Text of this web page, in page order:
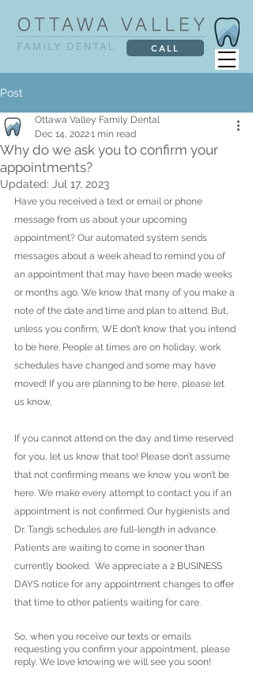
CALL
Post
Why do we ask you to confirm your
appointments?
Ottawa Valley Family Dental
Dec 14, 20221 min read
Updated: Jul 17, 2023
Have you received a text or email or phone
message from us about your upcoming
appointment? Our automated system sends
messages about a week ahead to remind you of
an appointment that may have been made weeks
or months ago. We know that many of you make a
note of the date and time and plan to attend. But,
unless you confirm, WE don’t know that you intend
to be here. People at times are on holiday, work
schedules have changed and some may have
moved! If you are planning to be here, please let
us know.
If you cannot attend on the day and time reserved
for you, let us know that too! Please don’t assume
that not confirming means we know you won’t be
here. We make every attempt to contact you if an
appointment is not confirmed. Our hygienists and
Dr. Tang’s schedules are full-length in advance.
Patients are waiting to come in sooner than
currently booked.  We appreciate a 2 BUSINESS
DAYS notice for any appointment changes to offer
that time to other patients waiting for care.
So, when you receive our texts or emails
requesting you confirm your appointment, please
reply. We love knowing we will see you soon!